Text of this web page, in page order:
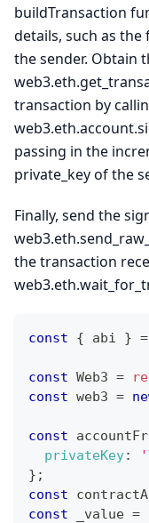
buildTransaction
details, such as
the sender. Obtain
transaction by
passing in the
private_key of the
Finally, send the
the transaction
const { abi } =
const Web3 =
const web3 =
const
privateKey:
} ;
const
const _value =